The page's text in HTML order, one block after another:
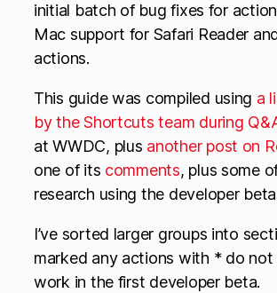
initial batch of bug fixes for
Mac support for Safari Reader
actions.
This guide was compiled using a
by the Shortcuts team during
at WWDC, plus another post on
one of its comments, plus some
research using the developer
I’ve sorted larger groups into
marked any actions with * do not
work in the first developer beta.